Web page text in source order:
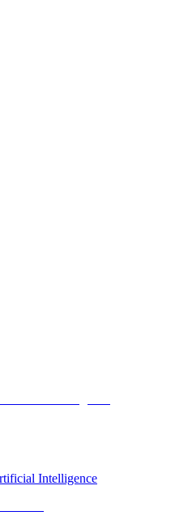
Intelligence